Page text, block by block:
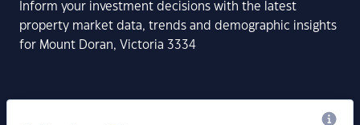
Inform your investment decisions with the latest
property market data, trends and demographic insights
for Mount Doran, Victoria 3334